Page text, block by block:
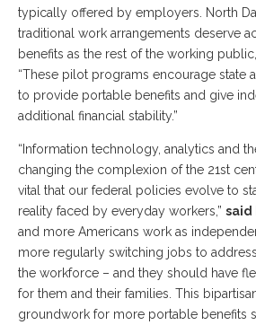
typically offered by employers. North
traditional work arrangements deserve
benefits as the rest of the working
“These pilot programs encourage state
to provide portable benefits and give
additional financial stability.”
“Information technology, analytics and
changing the complexion of the 21st
vital that our federal policies evolve to
reality faced by everyday workers,” said
and more Americans work as
more regularly switching jobs to
the workforce – and they should have
for them and their families. This
groundwork for more portable benefits